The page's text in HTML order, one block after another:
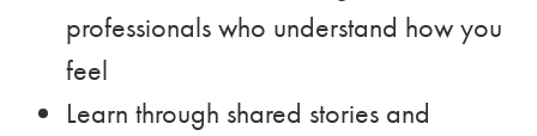
professionals who understand how you
feel
Learn through shared stories and